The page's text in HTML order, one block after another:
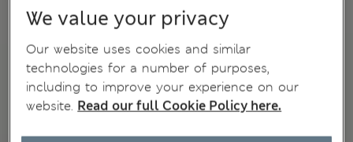
We value your privacy
Our website uses cookies and similar
technologies for a number of purposes,
including to improve your experience on our
website. Read our full Cookie Policy here.